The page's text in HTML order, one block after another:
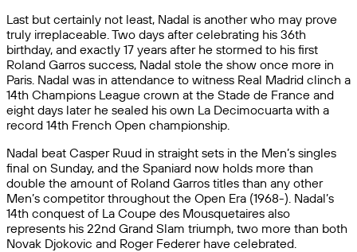
Last but certainly not least, Nadal is another who may prove
truly irreplaceable. Two days after celebrating his 36th
birthday, and exactly 17 years after he stormed to his first
Roland Garros success, Nadal stole the show once more in
Paris. Nadal was in attendance to witness Real Madrid clinch a
14th Champions League crown at the Stade de France and
eight days later he sealed his own La Decimocuarta with a
record 14th French Open championship.
Nadal beat Casper Ruud in straight sets in the Men’s singles
final on Sunday, and the Spaniard now holds more than
double the amount of Roland Garros titles than any other
Men’s competitor throughout the Open Era (1968-). Nadal’s
14th conquest of La Coupe des Mousquetaires also
represents his 22nd Grand Slam triumph, two more than both
Novak Djokovic and Roger Federer have celebrated.